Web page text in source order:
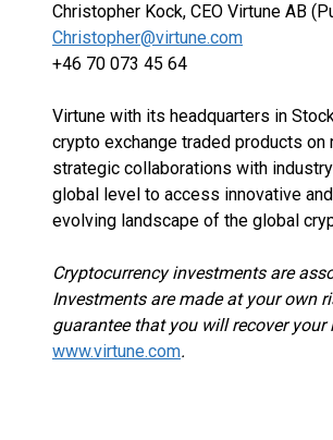
Christopher Kock, CEO Virtune AB
Christopher@virtune.com
+46 70 073 45 64
Virtune with its headquarters in
crypto exchange traded products on
strategic collaborations with
global level to access innovative
evolving landscape of the global
Cryptocurrency investments are
Investments are made at your own
guarantee that you will recover your
www.virtune.com.